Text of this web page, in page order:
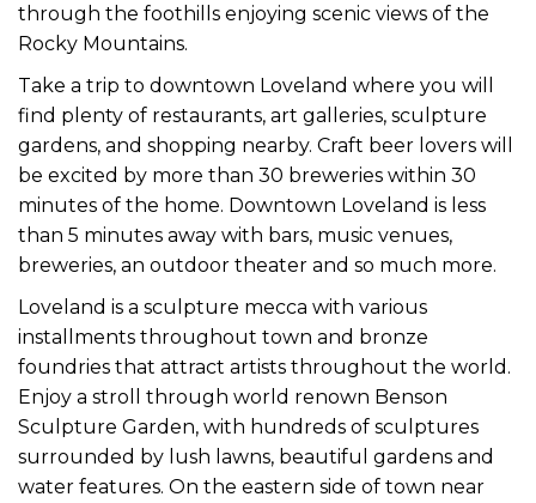
through the foothills enjoying scenic views of the
Rocky Mountains.
Take a trip to downtown Loveland where you will
find plenty of restaurants, art galleries, sculpture
gardens, and shopping nearby. Craft beer lovers will
be excited by more than 30 breweries within 30
minutes of the home. Downtown Loveland is less
than 5 minutes away with bars, music venues,
breweries, an outdoor theater and so much more.
Loveland is a sculpture mecca with various
installments throughout town and bronze
foundries that attract artists throughout the world.
Enjoy a stroll through world renown Benson
Sculpture Garden, with hundreds of sculptures
surrounded by lush lawns, beautiful gardens and
water features. On the eastern side of town near